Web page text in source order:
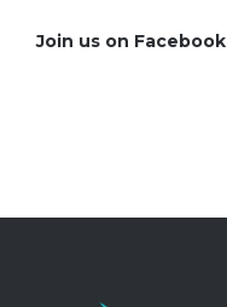
Join us on Facebook